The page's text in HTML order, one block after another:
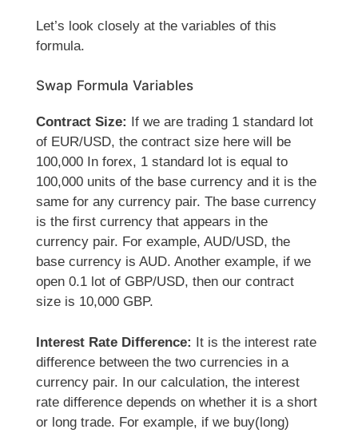
Let’s look closely at the variables of this
formula.
Swap Formula Variables
Contract Size:
If we are trading 1 standard lot
of EUR/USD, the contract size here will be
100,000 In forex, 1 standard lot is equal to
100,000 units of the base currency and it is the
same for any currency pair. The base currency
is the first currency that appears in the
currency pair. For example, AUD/USD, the
base currency is AUD. Another example, if we
open 0.1 lot of GBP/USD, then our contract
size is 10,000 GBP.
Interest Rate Difference: It is the interest rate
difference between the two currencies in a
currency pair. In our calculation, the interest
rate difference depends on whether it is a short
or long trade. For example, if we buy(long)